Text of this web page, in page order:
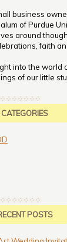
business
of Purdue
around
faith
into the world
of our little
CATEGORIES
POSTS